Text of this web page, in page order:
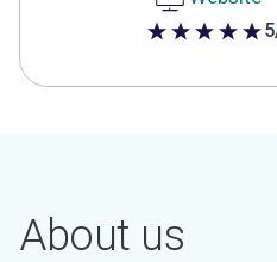
5 out of 5 stars
About us